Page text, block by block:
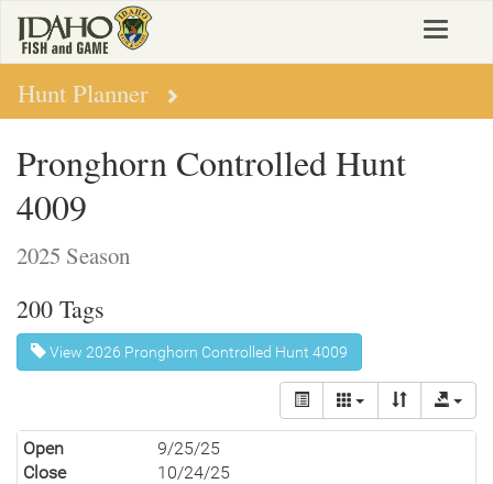
main
content
Toggle
Hunt Planner
Pronghorn Controlled Hunt
4009
2025 Season
200 Tags
View 2026 Pronghorn Controlled Hunt 4009
Open
9/25/25
Close
10/24/25